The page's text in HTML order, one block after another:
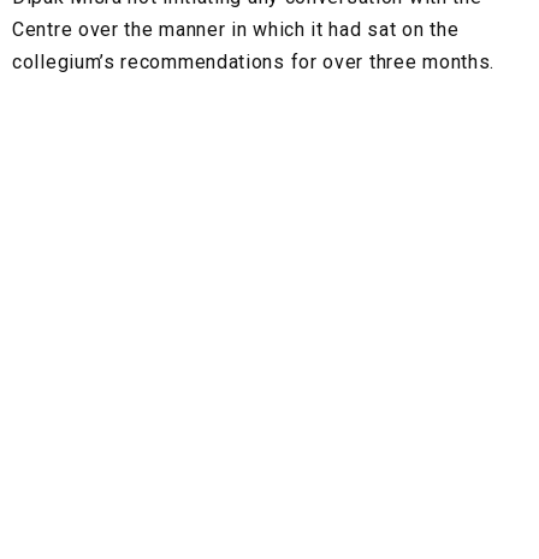
Centre over the manner in which it had sat on the
collegium’s recommendations for over three months.